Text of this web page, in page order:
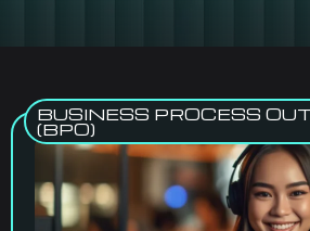
BUSINESS PROCESS
(BPO)